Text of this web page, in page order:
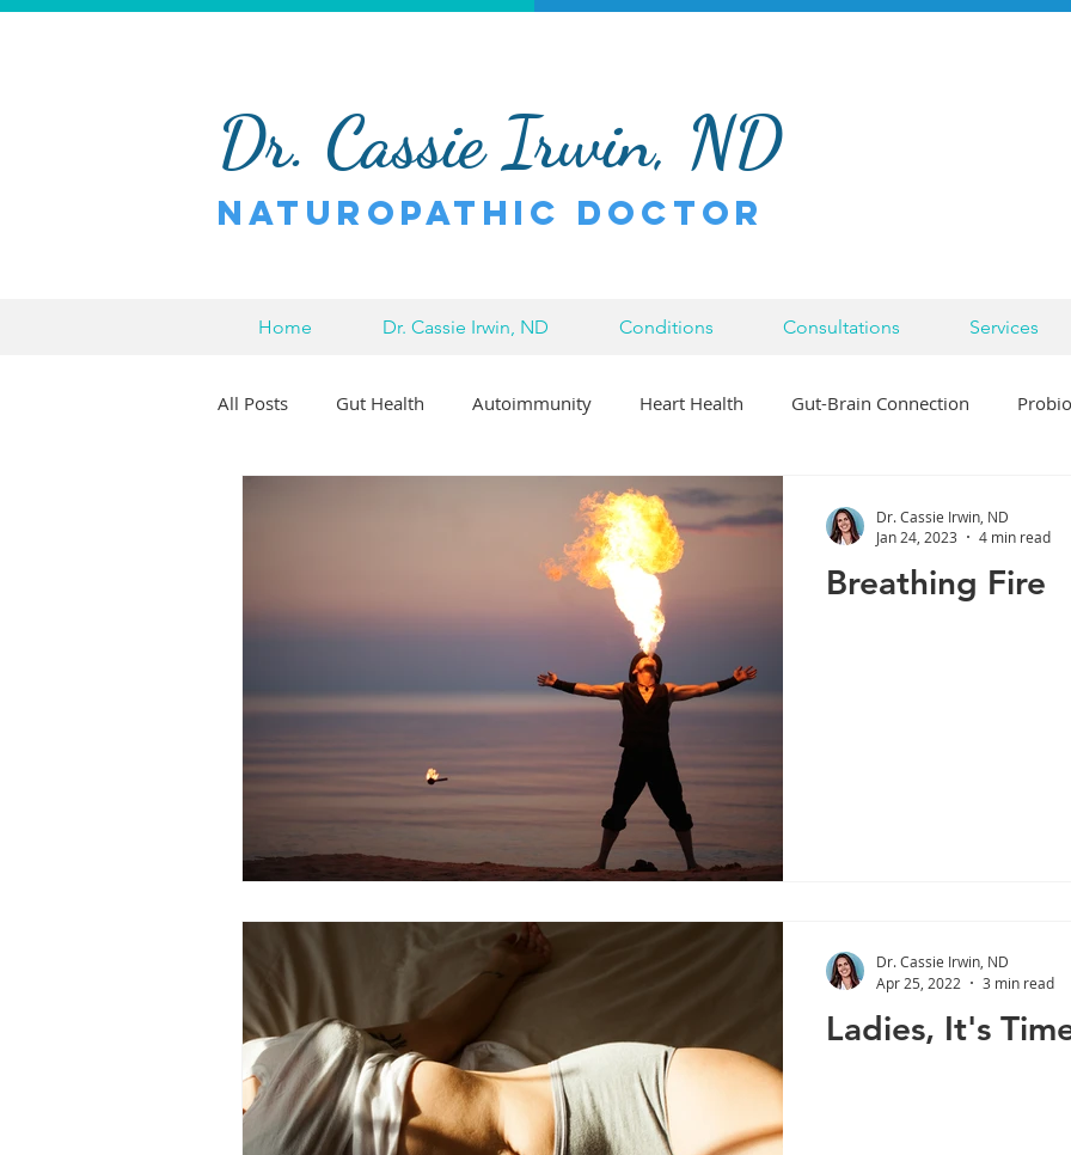
Dr. Cassie Irwin, ND
Naturopathic Doctor
Home Dr. Cassie Irwin, ND Conditions Consultations Services
All Posts Gut Health Autoimmunity Heart Health Gut-Brain Connection
Bowen Therapy Inflammation
Liver Health Cortisol Lifestyle
Healthy Aging Weight Management
Mental Health Fatigue
Breathing Fire
Dr. Cassie Irwin, ND
Jan 24, 2023
4 min read
Ladies, It's
Dr. Cassie Irwin, ND
Apr 25, 2022
3 min read